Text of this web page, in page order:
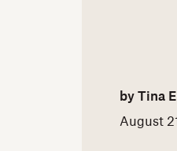
by Tina
August